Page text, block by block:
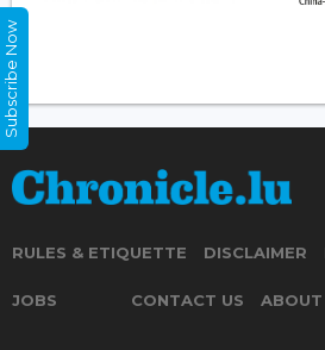
RULES & ETIQUETTE DISCLAIMER
JOBS CONTACT US ABOUT
Subscribe Now